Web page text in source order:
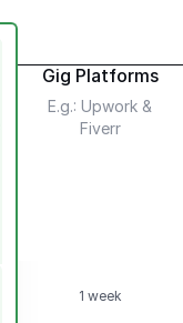
Gig Platforms
E.g.: Upwork &
Fiverr
1 week